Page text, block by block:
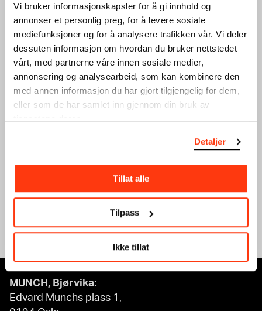
Vi bruker informasjonskapsler for å gi innhold og
annonser et personlig preg, for å levere sosiale
mediefunksjoner og for å analysere trafikken vår. Vi deler
dessuten informasjon om hvordan du bruker nettstedet
vårt, med partnerne våre innen sosiale medier,
annonsering og analysearbeid, som kan kombinere den
med annen informasjon du har gjort tilgjengelig for dem,
eller som de har samlet inn gjennom din bruk av
Detaljer
Tillat alle
Tilpass
Ikke tillat
Lobby
28.03.2024,15:00
Workshop
GRAPHIC DESIGN
Workshop
See what’s on
MUNCH, Bjørvika:
Edvard Munchs plass 1,